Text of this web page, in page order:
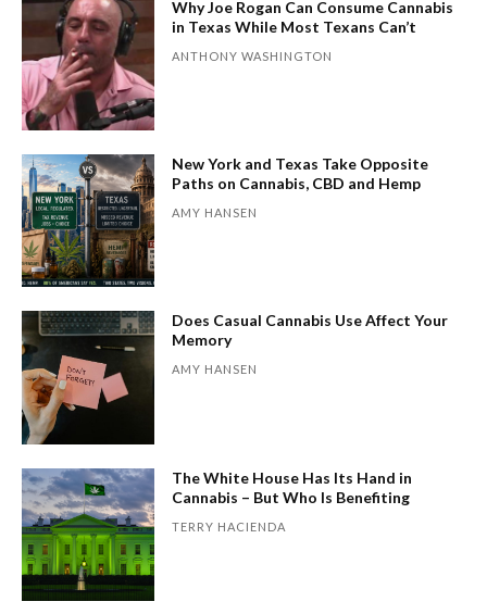
Why Joe Rogan Can Consume Cannabis
in Texas While Most Texans Can’t
ANTHONY WASHINGTON
New York and Texas Take Opposite
Paths on Cannabis, CBD and Hemp
AMY HANSEN
Does Casual Cannabis Use Affect Your
Memory
AMY HANSEN
The White House Has Its Hand in
Cannabis – But Who Is Benefiting
TERRY HACIENDA